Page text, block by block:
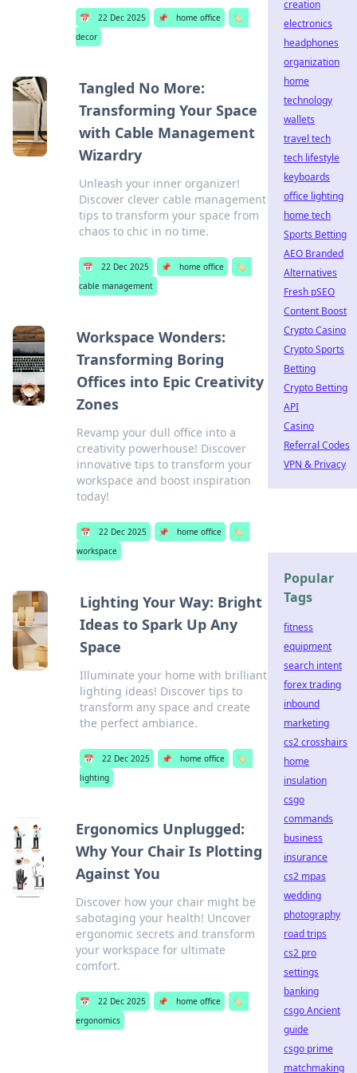
📅 22 Dec 2025 📌 home office
🏷️
decor
Tangled No More:
Transforming Your Space
with Cable Management
Wizardry
Unleash your inner organizer!
Discover clever cable management
tips to transform your space from
chaos to chic in no time.
📅 22 Dec 2025 📌 home office
🏷️
cable management
Workspace Wonders:
Transforming Boring
Offices into Epic Creativity
Zones
Revamp your dull office into a
creativity powerhouse! Discover
innovative tips to transform your
workspace and boost inspiration
today!
📅 22 Dec 2025 📌 home office
🏷️
workspace
Lighting Your Way: Bright
Ideas to Spark Up Any
Space
Illuminate your home with brilliant
lighting ideas! Discover tips to
transform any space and create
the perfect ambiance.
📅 22 Dec 2025 📌 home office
🏷️
lighting
Ergonomics Unplugged:
Why Your Chair Is Plotting
Against You
Discover how your chair might be
sabotaging your health! Uncover
ergonomic secrets and transform
your workspace for ultimate
comfort.
📅 22 Dec 2025 📌 home office
🏷️
ergonomics
creation
electronics
headphones
organization
home
technology
wallets
travel tech
tech lifestyle
keyboards
office lighting
home tech
Sports Betting
AEO Branded
Alternatives
Fresh pSEO
Content Boost
Crypto Casino
Crypto Sports
Betting
Crypto Betting
API
Casino
Referral Codes
VPN & Privacy
Popular
Tags
fitness
equipment
search intent
forex trading
inbound
marketing
cs2 crosshairs
home
insulation
csgo
commands
business
insurance
cs2 mpas
wedding
photography
road trips
cs2 pro
settings
banking
csgo Ancient
guide
csgo prime
matchmaking